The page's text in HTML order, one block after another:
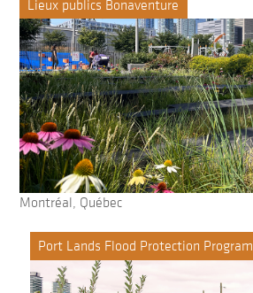
Lieux publics Bonaventure
Montréal, Québec
Port Lands Flood Protection Program